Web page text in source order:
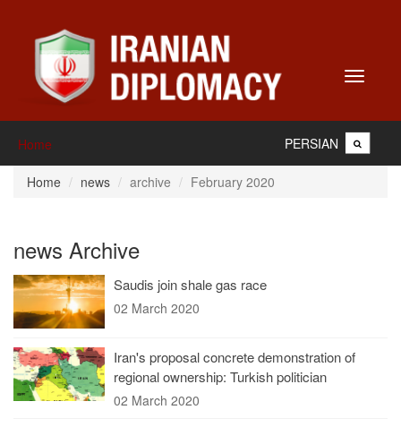
Toggle
Home PERSIAN
Home news archive February 2020
news Archive
Saudis join shale gas race
02 March 2020
Iran's proposal concrete demonstration of
regional ownership: Turkish politician
02 March 2020